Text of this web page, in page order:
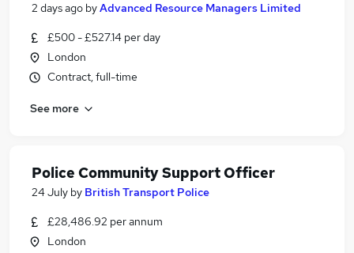
2 days ago byAdvanced Resource Managers Limited
£500 - £527.14 per day
London
Contract, full-time
See more
Police Community Support Officer
24 July by British Transport Police
£28,486.92 per annum
London